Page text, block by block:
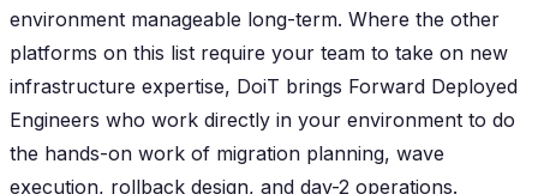
environment manageable long-term. Where the other
platforms on this list require your team to take on new
infrastructure expertise, DoiT brings Forward Deployed
Engineers who work directly in your environment to do
the hands-on work of migration planning, wave
execution, rollback design, and day-2 operations.